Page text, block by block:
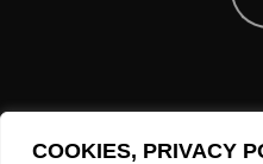
COOKIES, PRIVACY